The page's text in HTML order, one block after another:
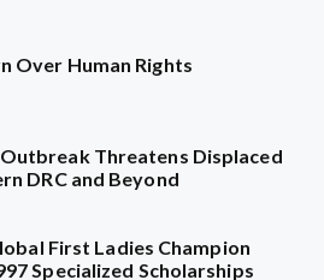
Over Human Rights
Outbreak Threatens Displaced
DRC and Beyond
First Ladies Champion
Specialized Scholarships